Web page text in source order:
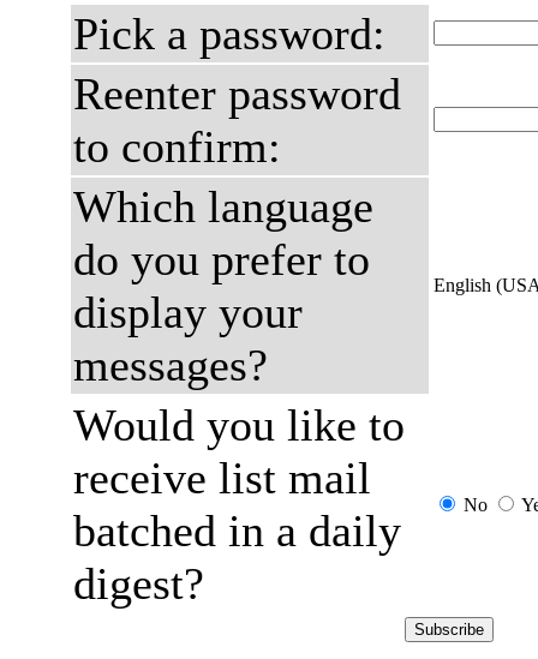
Pick a password:
Reenter password
to confirm:
Which language
do you prefer to
display your
messages?
English
Would you like to
receive list mail
batched in a daily
digest?
No